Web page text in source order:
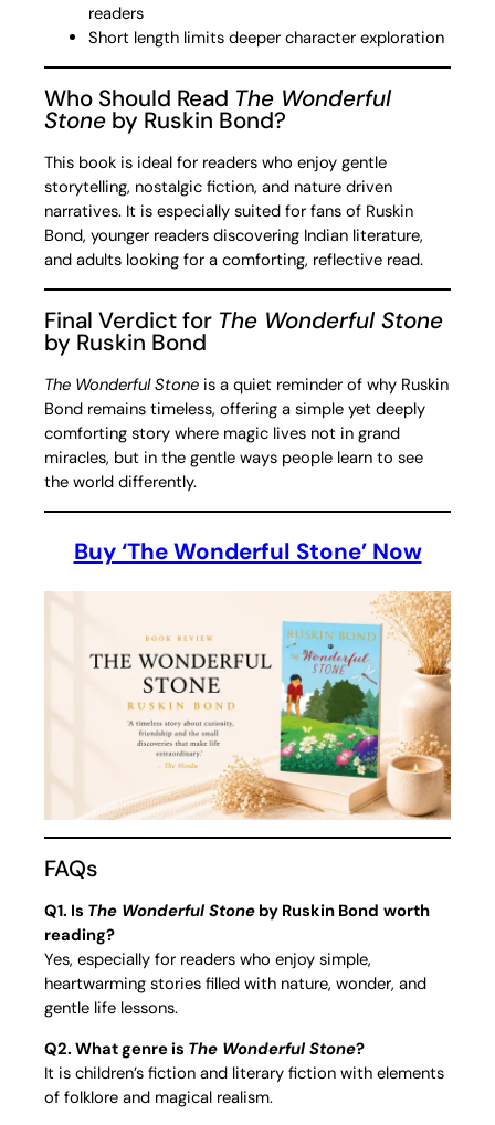
readers
Short length limits deeper character exploration
Who Should Read The Wonderful
Stone by Ruskin Bond?
This book is ideal for readers who enjoy gentle
storytelling, nostalgic fiction, and nature driven
narratives. It is especially suited for fans of Ruskin
Bond, younger readers discovering Indian literature,
and adults looking for a comforting, reflective read.
Final Verdict for The Wonderful Stone
by Ruskin Bond
The Wonderful Stone is a quiet reminder of why Ruskin
Bond remains timeless, offering a simple yet deeply
comforting story where magic lives not in grand
miracles, but in the gentle ways people learn to see
the world differently.
Buy ‘The Wonderful Stone’ Now
FAQs
Q1. Is The Wonderful Stone by Ruskin Bond worth
reading?
Yes, especially for readers who enjoy simple,
heartwarming stories filled with nature, wonder, and
gentle life lessons.
Q2. What genre is The Wonderful Stone?
It is children’s fiction and literary fiction with elements
of folklore and magical realism.